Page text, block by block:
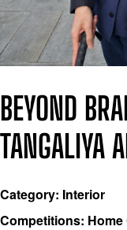
BEYOND
TANGALIYA
Category: Interior
Competitions: